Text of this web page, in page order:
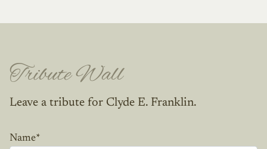
Tribute Wall
Leave a tribute for Clyde E. Franklin.
Name*